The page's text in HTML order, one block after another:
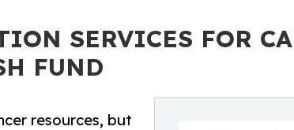
SERVICES FOR
FUND
resources, but